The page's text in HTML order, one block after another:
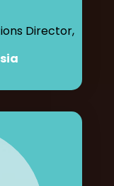
Director,